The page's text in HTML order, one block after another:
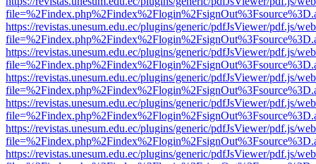
https://revistas.unesum.edu.ec/plugins/generic/pdfJsViewer/pdf.js/
https://revistas.unesum.edu.ec/plugins/generic/pdfJsViewer/pdf.js/
https://revistas.unesum.edu.ec/plugins/generic/pdfJsViewer/pdf.js/
https://revistas.unesum.edu.ec/plugins/generic/pdfJsViewer/pdf.js/
https://revistas.unesum.edu.ec/plugins/generic/pdfJsViewer/pdf.js/
https://revistas.unesum.edu.ec/plugins/generic/pdfJsViewer/pdf.js/